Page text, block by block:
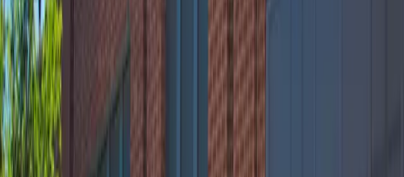
Unobstructed
Mobile Pass